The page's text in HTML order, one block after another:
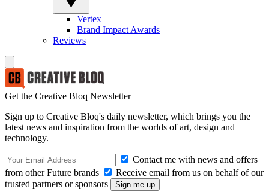
Vertex
Brand Impact Awards
Reviews
Get the Creative Bloq Newsletter
Sign up to Creative Bloq's daily newsletter, which brings you the
latest news and inspiration from the worlds of art, design and
technology.
Contact me with news and offers
from other Future brands
Receive email from us on behalf of our
trusted partners or sponsors